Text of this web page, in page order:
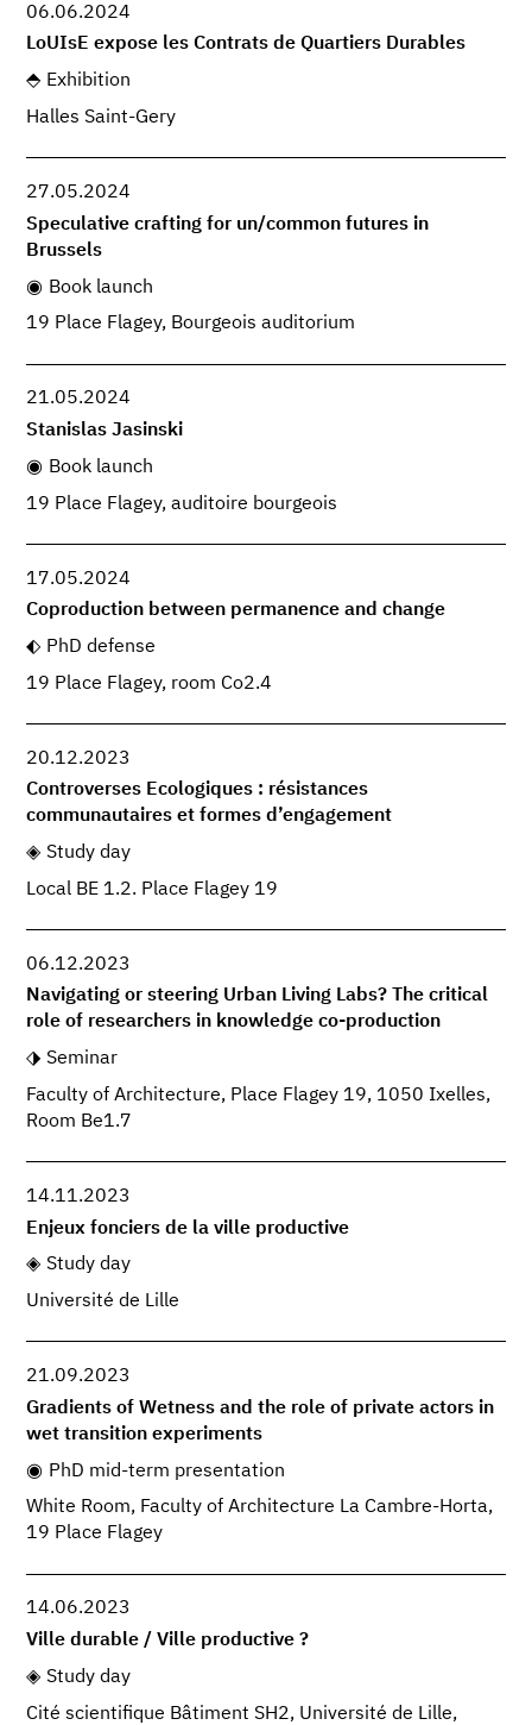
06.06.2024
LoUIsE expose les Contrats de Quartiers Durables
Exhibition
Halles Saint-Gery
27.05.2024
Speculative crafting for un/common futures in
Brussels
Book launch
19 Place Flagey, Bourgeois auditorium
21.05.2024
Stanislas Jasinski
Book launch
19 Place Flagey, auditoire bourgeois
17.05.2024
Coproduction between permanence and change
PhD defense
19 Place Flagey, room Co2.4
20.12.2023
Controverses Ecologiques : résistances
communautaires et formes d’engagement
Study day
Local BE 1.2. Place Flagey 19
06.12.2023
Navigating or steering Urban Living Labs? The critical
role of researchers in knowledge co-production
Seminar
Faculty of Architecture, Place Flagey 19, 1050 Ixelles,
Room Be1.7
14.11.2023
Enjeux fonciers de la ville productive
Study day
Université de Lille
21.09.2023
Gradients of Wetness and the role of private actors in
wet transition experiments
PhD mid-term presentation
White Room, Faculty of Architecture La Cambre-Horta,
19 Place Flagey
14.06.2023
Ville durable / Ville productive ?
Study day
Cité scientifique Bâtiment SH2, Université de Lille,